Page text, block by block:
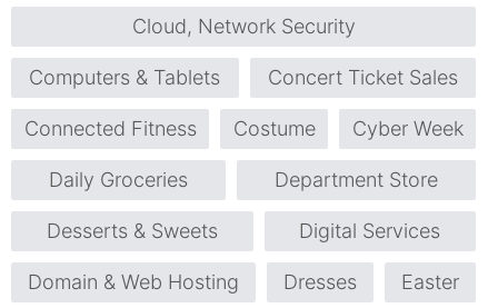
Cloud, Network Security
Computers & Tablets Concert Ticket Sales
Connected Fitness Costume Cyber Week
Daily Groceries Department Store
Desserts & Sweets Digital Services
Domain & Web Hosting Dresses Easter